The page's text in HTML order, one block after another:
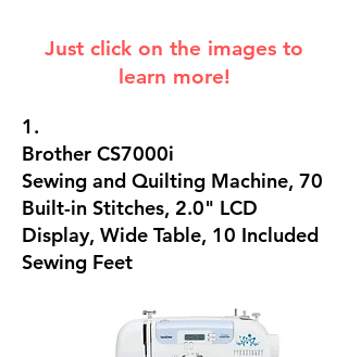
Just click on the images to
learn more!
1.
Brother CS7000i
Sewing and Quilting Machine, 70
Built-in Stitches, 2.0" LCD
Display, Wide Table, 10 Included
Sewing Feet